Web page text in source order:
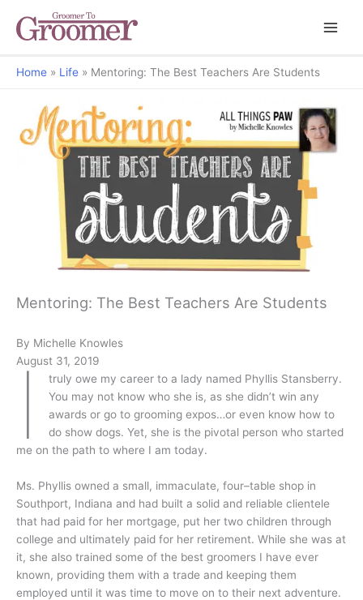
Home Life Mentoring: The Best Teachers Are Students
Mentoring: The Best Teachers Are Students
By Michelle Knowles
August 31, 2019
I
truly owe my career to a lady named Phyllis Stansberry.
You may not know who she is, as she didn’t win any
awards or go to grooming expos…or even know how to
do show dogs. Yet, she is the pivotal person who started
me on the path to where I am today.
Ms. Phyllis owned a small, immaculate, four–table shop in
Southport, Indiana and had built a solid and reliable clientele
that had paid for her mortgage, put her two children through
college and ultimately paid for her retirement. While she was at
it, she also trained some of the best groomers I have ever
known, providing them with a trade and keeping them
employed until it was time to move on to their next adventure.